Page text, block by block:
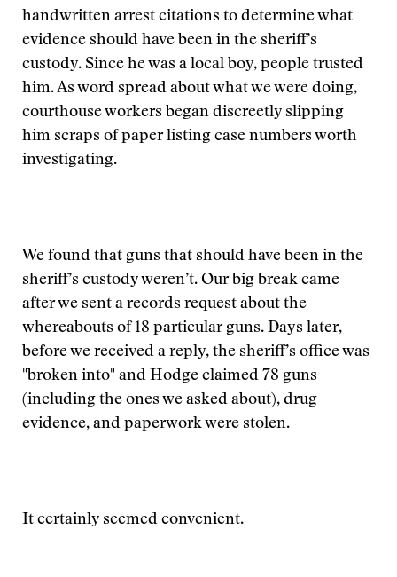
handwritten arrest citations to determine what
evidence should have been in the sheriff’s
custody. Since he was a local boy, people trusted
him. As word spread about what we were doing,
courthouse workers began discreetly slipping
him scraps of paper listing case numbers worth
investigating.
We found that guns that should have been in the
sheriff’s custody weren’t. Our big break came
after we sent a records request about the
whereabouts of 18 particular guns. Days later,
before we received a reply, the sheriff’s office was
"broken into" and Hodge claimed 78 guns
(including the ones we asked about), drug
evidence, and paperwork were stolen.
It certainly seemed convenient.